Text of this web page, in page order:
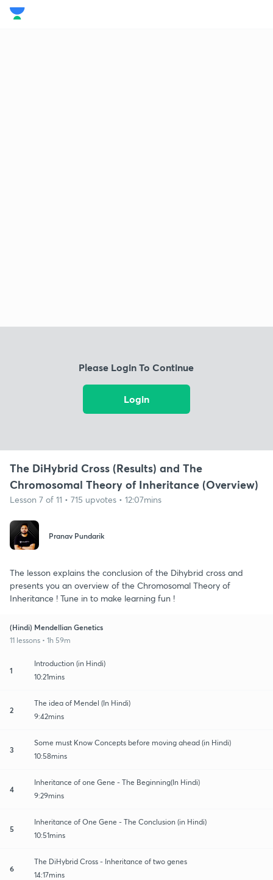
Please Login To Continue
Login
The DiHybrid Cross (Results) and The
Chromosomal Theory of Inheritance (Overview)
Lesson 7 of 11 • 715 upvotes • 12:07mins
Pranav Pundarik
The lesson explains the conclusion of the Dihybrid cross and
presents you an overview of the Chromosomal Theory of
Inheritance ! Tune in to make learning fun !
(Hindi) Mendellian Genetics
11 lessons • 1h 59m
1
Introduction (in Hindi)
10:21mins
2
The idea of Mendel (In Hindi)
9:42mins
3
Some must Know Concepts before moving ahead (in Hindi)
10:58mins
4
Inheritance of one Gene - The Beginning(In Hindi)
9:29mins
5
Inheritance of One Gene - The Conclusion (in Hindi)
10:51mins
6
The DiHybrid Cross - Inheritance of two genes
14:17mins